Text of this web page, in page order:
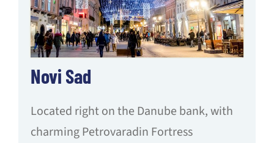
Novi Sad
Located right on the Danube bank, with
charming Petrovaradin Fortress